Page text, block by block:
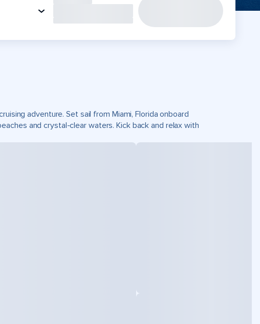
adventure. Set sail from Miami, Florida onboard
and crystal-clear waters. Kick back and relax with